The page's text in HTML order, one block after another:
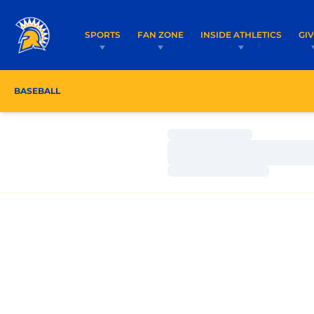
SPORTS FAN ZONE INSIDE ATHLETICS
BASEBALL